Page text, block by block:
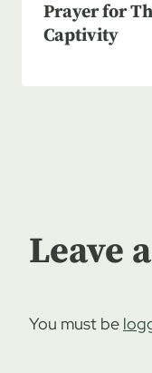
Prayer for
Captivity
Leave
You must be